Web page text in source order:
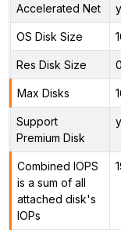
Accelerated Net
OS Disk Size
Res Disk Size
Max Disks
Support
Premium Disk
Combined IOPS
is a sum of all
attached disk's
IOPs